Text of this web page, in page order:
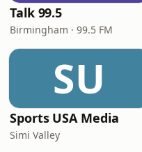
Talk 99.5
Birmingham · 99.5 FM
SU
Sports USA Media
Simi Valley